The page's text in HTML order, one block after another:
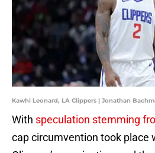
Kawhi Leonard, LA Clippers | Jonathan
With speculation stemming
cap circumvention took place